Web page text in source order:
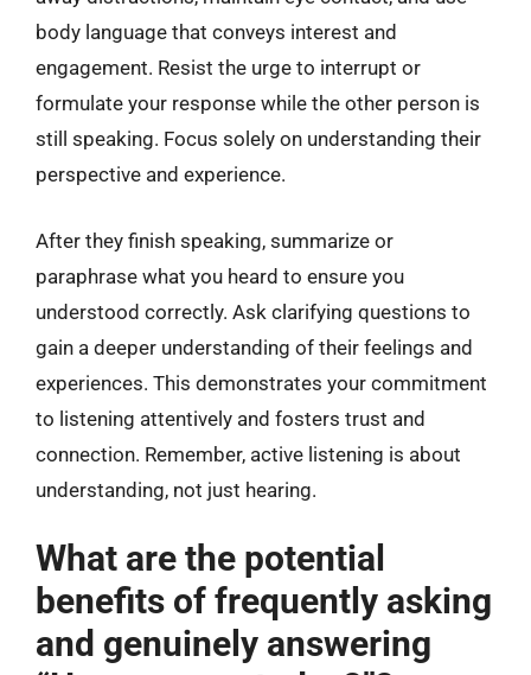
body language that conveys interest and
engagement. Resist the urge to interrupt or
formulate your response while the other person is
still speaking. Focus solely on understanding their
perspective and experience.
After they finish speaking, summarize or
paraphrase what you heard to ensure you
understood correctly. Ask clarifying questions to
gain a deeper understanding of their feelings and
experiences. This demonstrates your commitment
to listening attentively and fosters trust and
connection. Remember, active listening is about
understanding, not just hearing.
What are the potential
benefits of frequently asking
and genuinely answering